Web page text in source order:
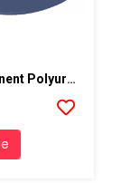
NCFI Terrathane 24-042 Dual Component Polyurethane